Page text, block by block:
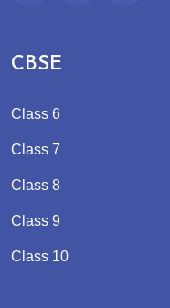
CBSE
Class 6
Class 7
Class 8
Class 9
Class 10